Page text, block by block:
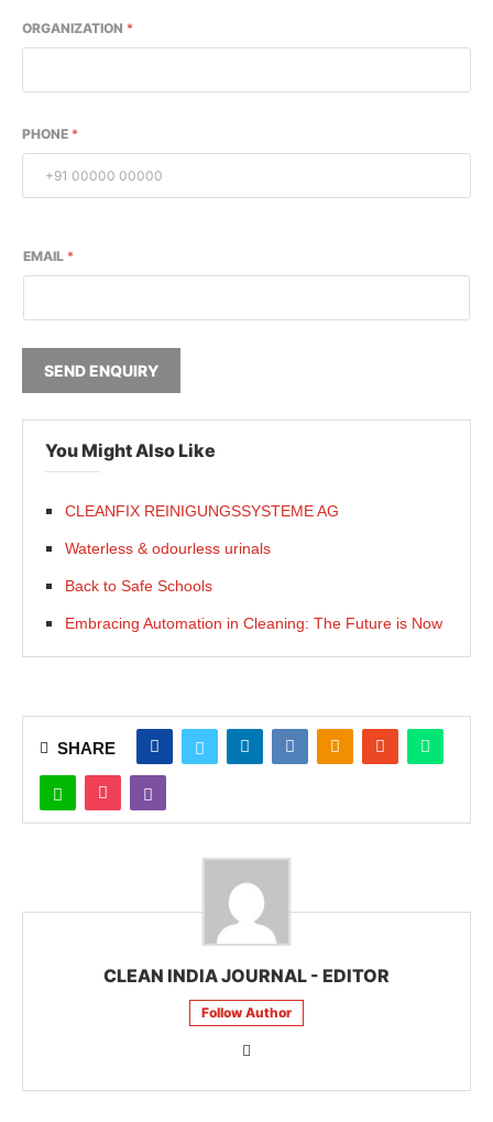
ORGANIZATION *
PHONE *
EMAIL *
SEND ENQUIRY
You Might Also Like
CLEANFIX REINIGUNGSSYSTEME AG
Waterless & odourless urinals
Back to Safe Schools
Embracing Automation in Cleaning: The Future is Now
SHARE
CLEAN INDIA JOURNAL - EDITOR
Follow Author